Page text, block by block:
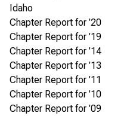
Idaho
Chapter Report for ’20
Chapter Report for ’19
Chapter Report for ’14
Chapter Report for ’13
Chapter Report for ’11
Chapter Report for ’10
Chapter Report for ’09